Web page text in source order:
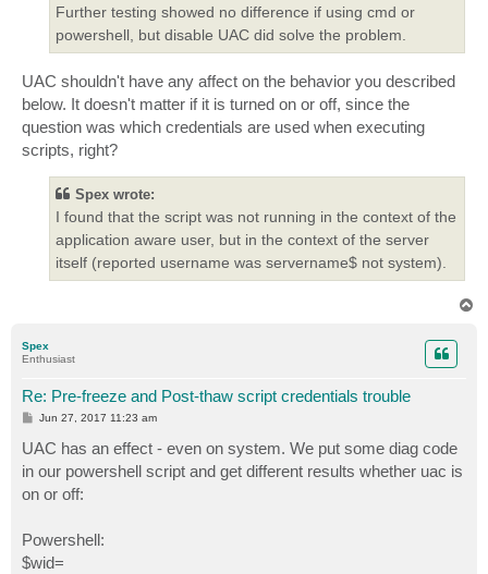
Further testing showed no difference if using cmd or
powershell, but disable UAC did solve the problem.
UAC shouldn't have any affect on the behavior you described
below. It doesn't matter if it is turned on or off, since the
question was which credentials are used when executing
scripts, right?
Spex wrote:
I found that the script was not running in the context of the
application aware user, but in the context of the server
itself (reported username was servername$ not system).
Spex
Enthusiast
Re: Pre-freeze and Post-thaw script credentials trouble
P
s
t
Jun 27, 2017 11:23 am
UAC has an effect - even on system. We put some diag code
in our powershell script and get different results whether uac is
on or off:
Powershell:
$wid=